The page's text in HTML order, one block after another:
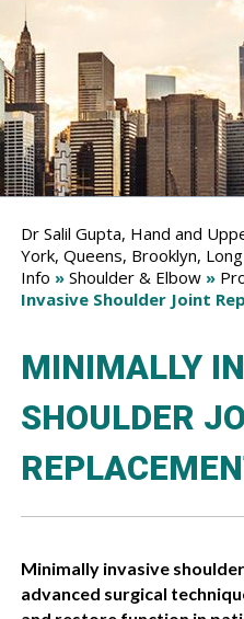
Dr Salil Gupta, Hand and
York, Queens, Brooklyn,
Info » Shoulder & Elbow »
Invasive Shoulder Joint
MINIMALLY
SHOULDER
Minimally invasive
advanced surgical